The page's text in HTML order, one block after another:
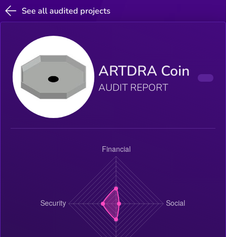
See all audited projects
ARTDRA Coin
AUDIT REPORT